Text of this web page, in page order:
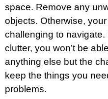
space. Remove any
objects. Otherwise,
challenging to
clutter, you won’t be
anything else but the
keep the things you
problems.